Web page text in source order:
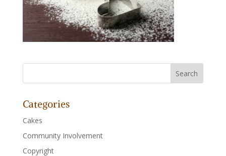
Categories
Cakes
Community Involvement
Copyright